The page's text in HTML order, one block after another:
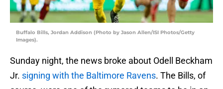
Buffalo Bills, Jordan Addison (Photo by Jason Allen/ISI Photos/Getty
Images).
Sunday night, the news broke about Odell Beckham
Jr. signing with the Baltimore Ravens. The Bills, of